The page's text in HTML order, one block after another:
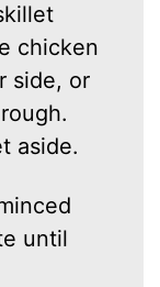
chicken
side, or
aside.
until